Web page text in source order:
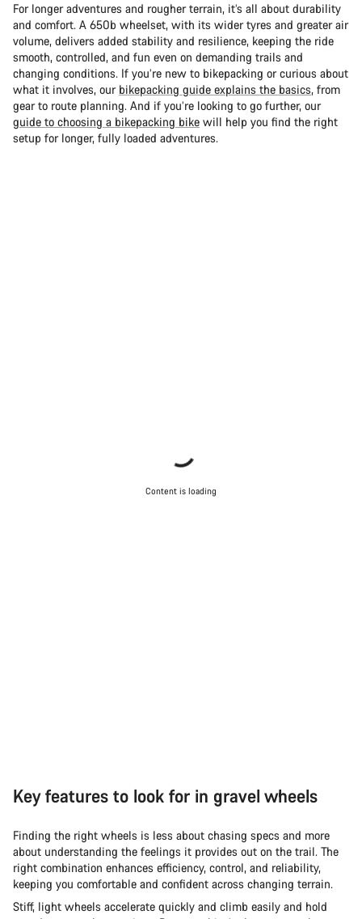
For longer adventures and rougher terrain, it’s all about durability
and comfort. A 650b wheelset, with its wider tyres and greater air
volume, delivers added stability and resilience, keeping the ride
smooth, controlled, and fun even on demanding trails and
changing conditions. If you’re new to bikepacking or curious about
what it involves, our bikepacking guide explains the basics, from
gear to route planning. And if you’re looking to go further, our
guide to choosing a bikepacking bike will help you find the right
setup for longer, fully loaded adventures.
Content is loading
Key features to look for in gravel wheels
Finding the right wheels is less about chasing specs and more
about understanding the feelings it provides out on the trail. The
right combination enhances efficiency, control, and reliability,
keeping you comfortable and confident across changing terrain.
Stiff, light wheels accelerate quickly and climb easily and hold